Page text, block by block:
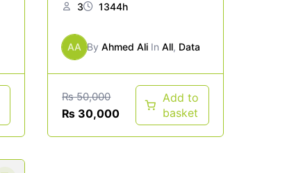
3 1344h
AA ByAhmed Ali InAll, Data
₨50,000
₨ 30,000
Add to
basket